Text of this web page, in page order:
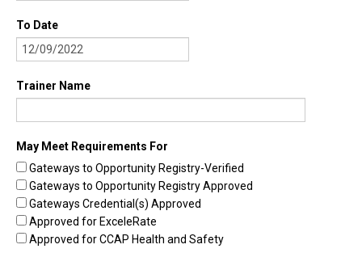
Training Resources
I/ECMH Consultant Approval
Be An Organization
Registry Verified Conferences
Authorized Entities
To Date
Trainer Name
May Meet Requirements For
Gateways to Opportunity Registry-Verified
Gateways to Opportunity Registry Approved
Gateways Credential(s) Approved
Approved for ExceleRate
Approved for CCAP Health and Safety